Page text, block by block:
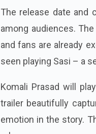
The release date and
among audiences.
and fans are already
seen playing Sasi – a
Komali Prasad will
trailer beautifully
emotion in the story.